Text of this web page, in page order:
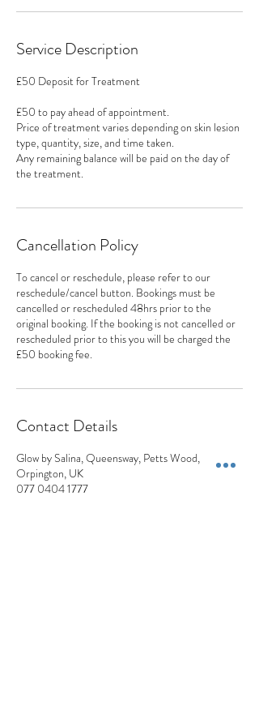
Service Description
£50 Deposit for Treatment
£50 to pay ahead of appointment.
Price of treatment varies depending on skin lesion
type, quantity, size, and time taken.
Any remaining balance will be paid on the day of
the treatment.
Cancellation Policy
To cancel or reschedule, please refer to our
reschedule/cancel button. Bookings must be
cancelled or rescheduled 48hrs prior to the
original booking. If the booking is not cancelled or
rescheduled prior to this you will be charged the
£50 booking fee.
Contact Details
Glow by Salina, Queensway, Petts Wood,
Orpington, UK
077 0404 1777